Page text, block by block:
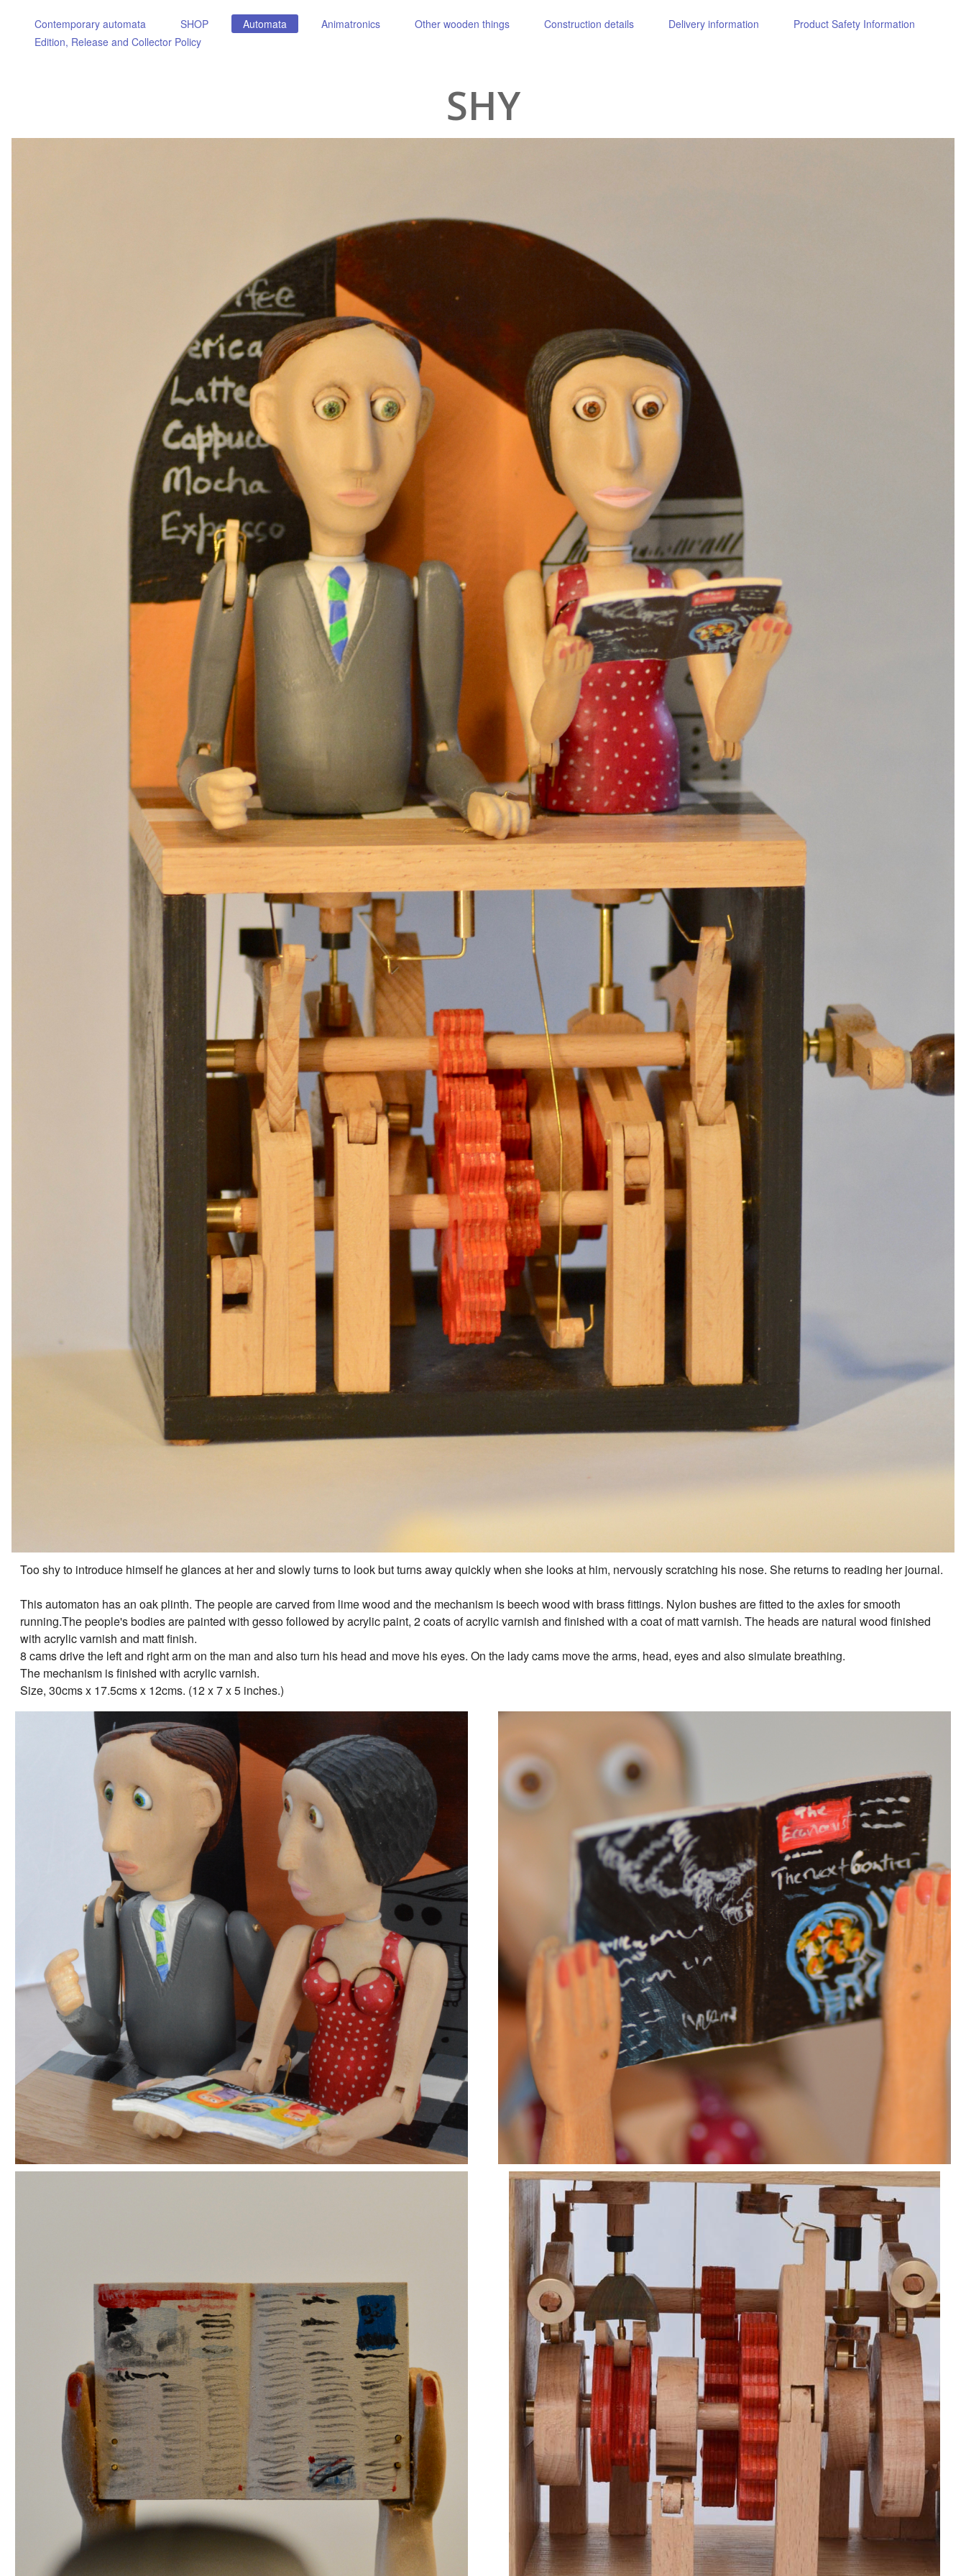
Contemporary automata SHOP Automata Animatronics Other wooden things Construction details Delivery information
Product Safety Information
Edition, Release and Collector Policy
SHY
Too shy to introduce himself he glances at her and slowly turns to look but turns away quickly when she looks at him, nervously scratching his nose. She returns to reading her journal.
This automaton has an oak plinth. The people are carved from lime wood and the mechanism is beech wood with brass fittings. Nylon bushes are fitted to the axles for smooth
running.The people's bodies are painted with gesso followed by acrylic paint, 2 coats of acrylic varnish and finished with a coat of matt varnish. The heads are natural wood finished
with acrylic varnish and matt finish.
8 cams drive the left and right arm on the man and also turn his head and move his eyes. On the lady cams move the arms, head, eyes and also simulate breathing.
The mechanism is finished with acrylic varnish.
Size, 30cms x 17.5cms x 12cms. (12 x 7 x 5 inches.)